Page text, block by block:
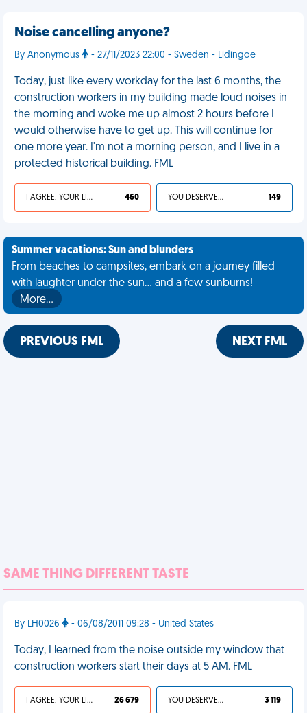
Noise cancelling anyone?
By Anonymous - 27/11/2023 22:00 - Sweden - Lidingoe
Today, just like every workday for the last 6 months, the
construction workers in my building made loud noises in
the morning and woke me up almost 2 hours before I
would otherwise have to get up. This will continue for
one more year. I'm not a morning person, and I live in a
protected historical building. FML
I AGREE, YOUR LIFE SUCKS 460 YOU DESERVED IT 149
Summer vacations: Sun and blunders
From beaches to campsites, embark on a journey filled
with laughter under the sun... and a few sunburns!
More…
PREVIOUS FML NEXT FML
SAME THING DIFFERENT TASTE
By LH0026 - 06/08/2011 09:28 - United States
Today, I learned from the noise outside my window that
construction workers start their days at 5 AM. FML
I AGREE, YOUR LIFE SUCKS 26 679 YOU DESERVED IT 3 119